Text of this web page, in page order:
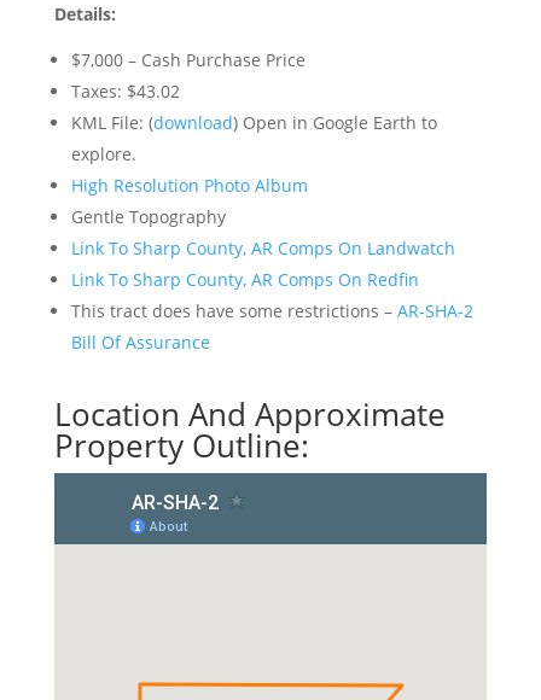
Details:
$7,000 – Cash Purchase Price
Taxes: $43.02
KML File: (download) Open in Google Earth to
explore.
High Resolution Photo Album
Gentle Topography
Link To Sharp County, AR Comps On Landwatch
Link To Sharp County, AR Comps On Redfin
This tract does have some restrictions – AR-SHA-2
Bill Of Assurance
Location And Approximate
Property Outline: